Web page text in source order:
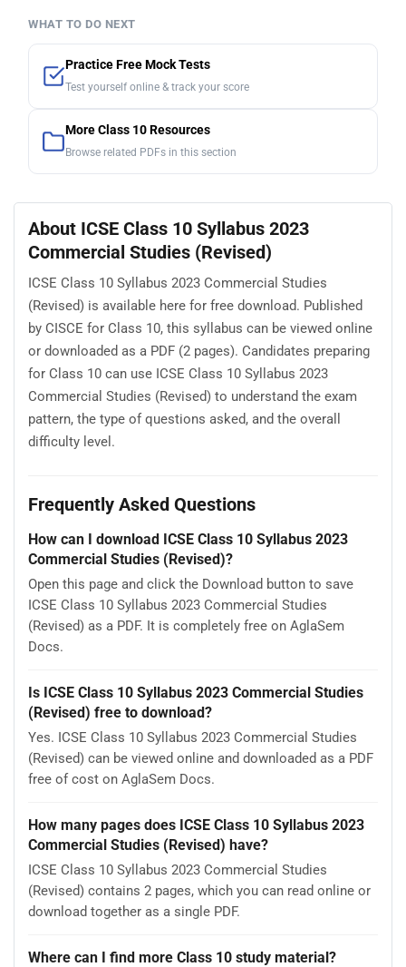
WHAT TO DO NEXT
Practice Free Mock Tests
Test yourself online & track your score
More Class 10 Resources
Browse related PDFs in this section
About ICSE Class 10 Syllabus 2023
Commercial Studies (Revised)
ICSE Class 10 Syllabus 2023 Commercial Studies
(Revised) is available here for free download. Published
by CISCE for Class 10, this syllabus can be viewed online
or downloaded as a PDF (2 pages). Candidates preparing
for Class 10 can use ICSE Class 10 Syllabus 2023
Commercial Studies (Revised) to understand the exam
pattern, the type of questions asked, and the overall
difficulty level.
Frequently Asked Questions
How can I download ICSE Class 10 Syllabus 2023
Commercial Studies (Revised)?
Open this page and click the Download button to save
ICSE Class 10 Syllabus 2023 Commercial Studies
(Revised) as a PDF. It is completely free on AglaSem
Docs.
Is ICSE Class 10 Syllabus 2023 Commercial Studies
(Revised) free to download?
Yes. ICSE Class 10 Syllabus 2023 Commercial Studies
(Revised) can be viewed online and downloaded as a PDF
free of cost on AglaSem Docs.
How many pages does ICSE Class 10 Syllabus 2023
Commercial Studies (Revised) have?
ICSE Class 10 Syllabus 2023 Commercial Studies
(Revised) contains 2 pages, which you can read online or
download together as a single PDF.
Where can I find more Class 10 study material?